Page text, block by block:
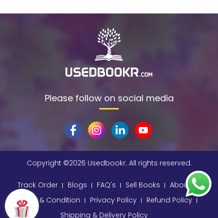
A Fitzgerald, Charles Kingsley and Stephen Umans
A K Sawhney(1)
A korky paul
(1)
A NAGOOR KANI(1)
A Other (1)
Please follow on social media
Copyright ©2026 Usedbookr. All rights reserved.
Track Order Blogs FAQ's Sell Books
About
Terms & Condition
Privacy Policy
Refund Policy
Shipping & Delivery Policy